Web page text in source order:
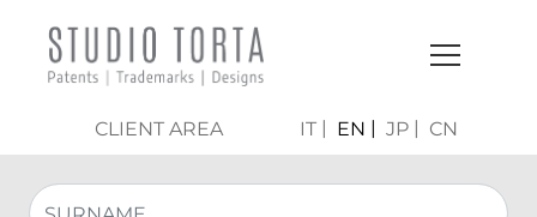
CLIENT AREA IT EN JP CN